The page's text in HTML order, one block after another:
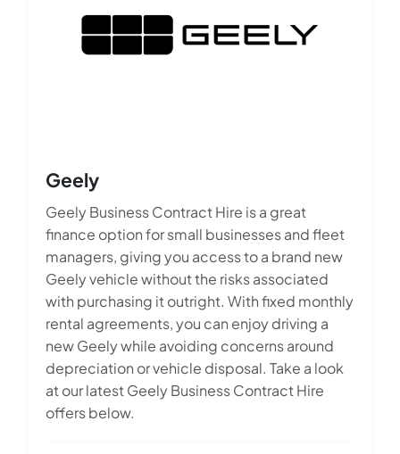
Geely
Geely Business Contract Hire is a great
finance option for small businesses and fleet
managers, giving you access to a brand new
Geely vehicle without the risks associated
with purchasing it outright. With fixed monthly
rental agreements, you can enjoy driving a
new Geely while avoiding concerns around
depreciation or vehicle disposal. Take a look
at our latest Geely Business Contract Hire
offers below.